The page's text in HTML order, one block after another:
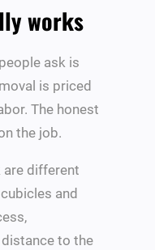
works
ask is
is priced
The honest
the job.
are different
and
to the